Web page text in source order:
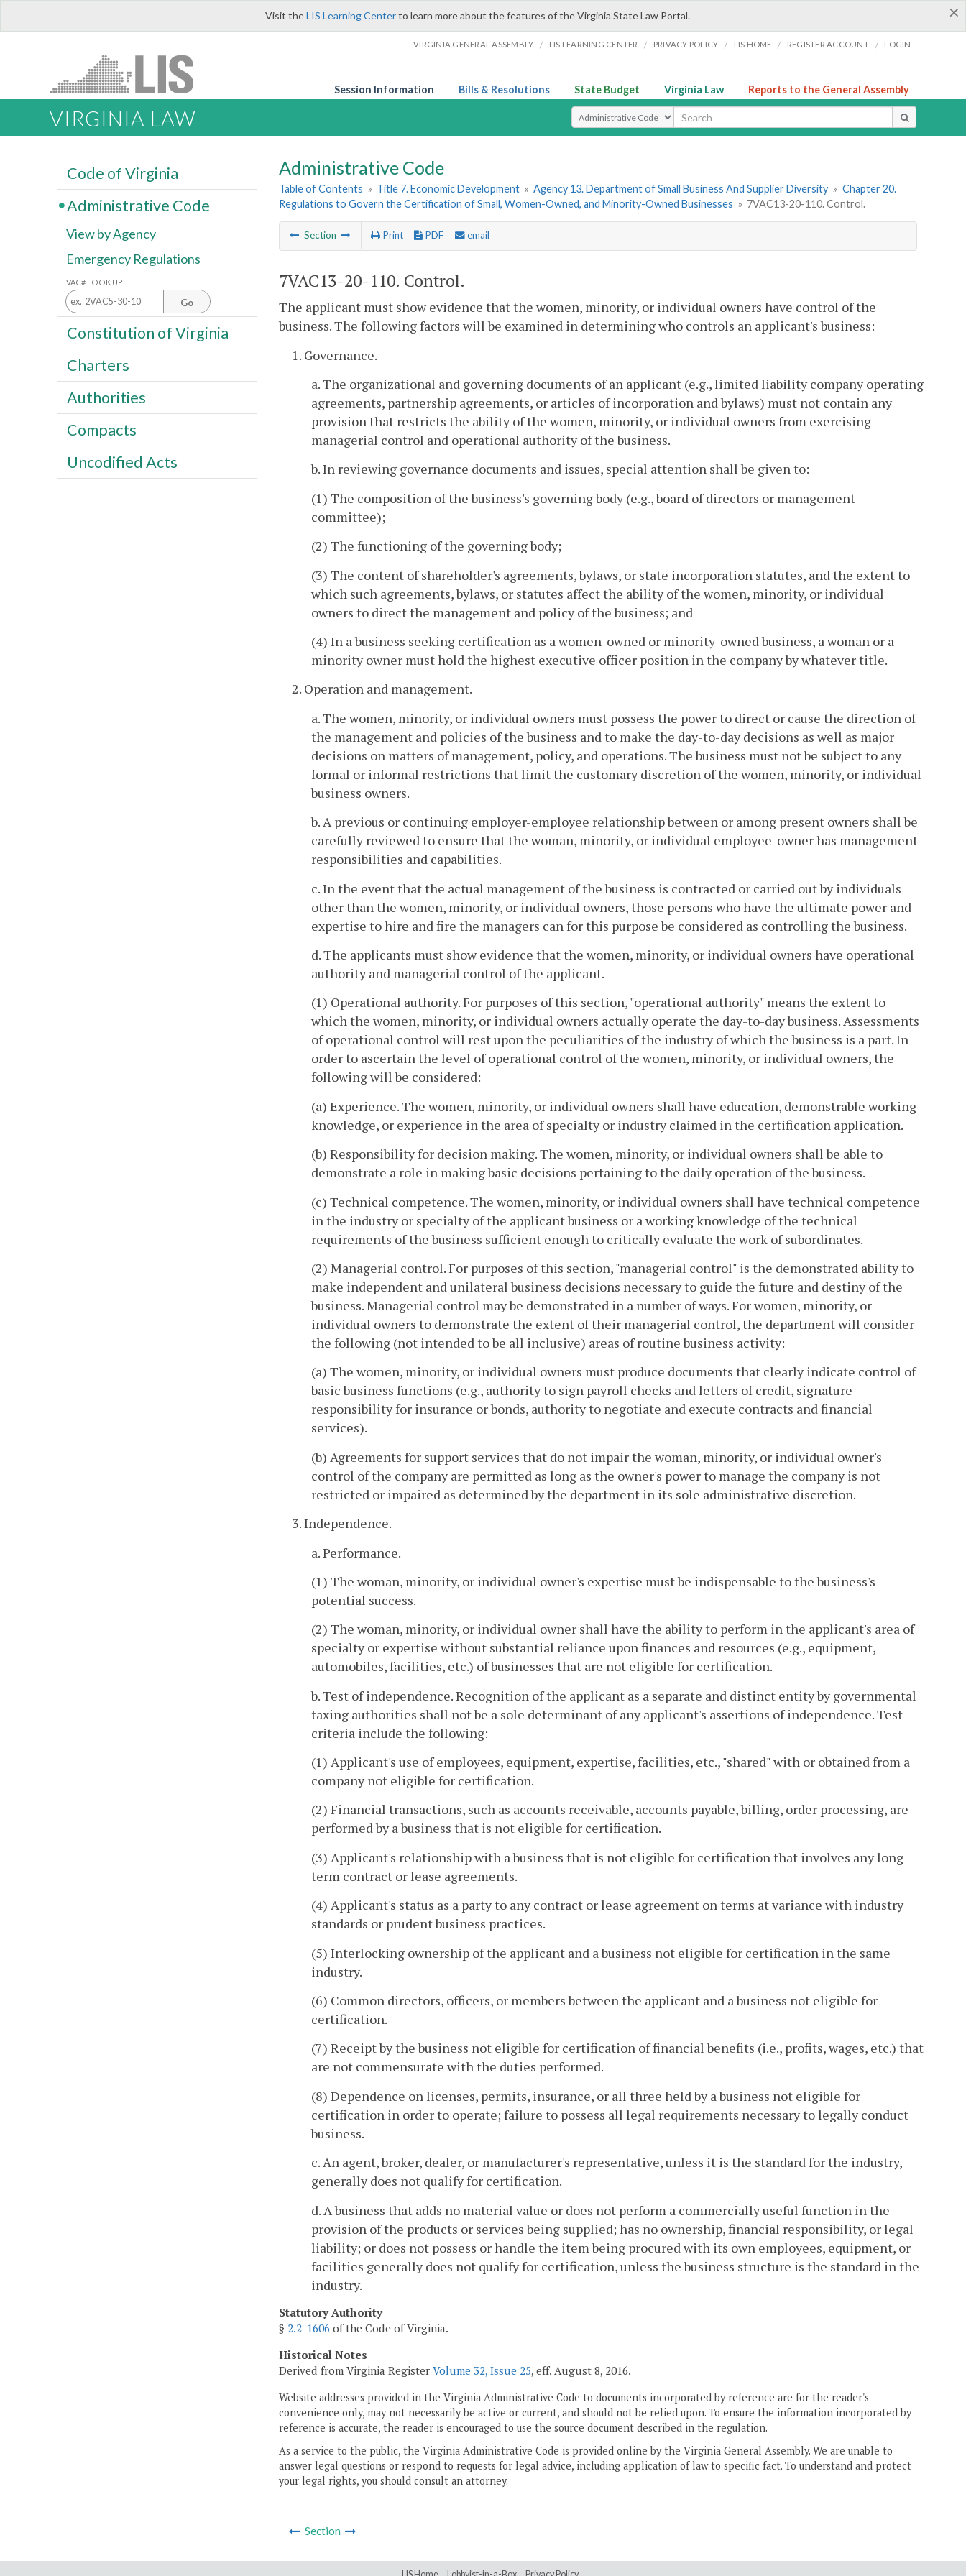
×
Visit theLIS Learning Centerto learn more about the features of the Virginia State Law Portal.
VIRGINIA GENERAL ASSEMBLY / LIS LEARNING CENTER / PRIVACY POLICY / LIS HOME / REGISTER ACCOUNT / LOGIN
Session Information Bills & Resolutions State Budget Virginia Law Reports to the General Assembly
VIRGINIA LAW Select Search Type
Administrative Code
Table of Contents » Title 7. Economic Development » Agency 13. Department of Small Business And Supplier Diversity » Chapter 20.
Regulations to Govern the Certification of Small, Women-Owned, and Minority-Owned Businesses » 7VAC13-20-110. Control.
Section Print PDF email
7VAC13-20-110. Control.
The applicant must show evidence that the women, minority, or individual owners have control of the
business. The following factors will be examined in determining who controls an applicant's business:
1. Governance.
a. The organizational and governing documents of an applicant (e.g., limited liability company operating
agreements, partnership agreements, or articles of incorporation and bylaws) must not contain any
provision that restricts the ability of the women, minority, or individual owners from exercising
managerial control and operational authority of the business.
b. In reviewing governance documents and issues, special attention shall be given to:
(1) The composition of the business's governing body (e.g., board of directors or management
committee);
(2) The functioning of the governing body;
(3) The content of shareholder's agreements, bylaws, or state incorporation statutes, and the extent to
which such agreements, bylaws, or statutes affect the ability of the women, minority, or individual
owners to direct the management and policy of the business; and
(4) In a business seeking certification as a women-owned or minority-owned business, a woman or a
minority owner must hold the highest executive officer position in the company by whatever title.
2. Operation and management.
a. The women, minority, or individual owners must possess the power to direct or cause the direction of
the management and policies of the business and to make the day-to-day decisions as well as major
decisions on matters of management, policy, and operations. The business must not be subject to any
formal or informal restrictions that limit the customary discretion of the women, minority, or individual
business owners.
b. A previous or continuing employer-employee relationship between or among present owners shall be
carefully reviewed to ensure that the woman, minority, or individual employee-owner has management
responsibilities and capabilities.
c. In the event that the actual management of the business is contracted or carried out by individuals
other than the women, minority, or individual owners, those persons who have the ultimate power and
expertise to hire and fire the managers can for this purpose be considered as controlling the business.
d. The applicants must show evidence that the women, minority, or individual owners have operational
authority and managerial control of the applicant.
(1) Operational authority. For purposes of this section, "operational authority" means the extent to
which the women, minority, or individual owners actually operate the day-to-day business. Assessments
of operational control will rest upon the peculiarities of the industry of which the business is a part. In
order to ascertain the level of operational control of the women, minority, or individual owners, the
following will be considered:
(a) Experience. The women, minority, or individual owners shall have education, demonstrable working
knowledge, or experience in the area of specialty or industry claimed in the certification application.
(b) Responsibility for decision making. The women, minority, or individual owners shall be able to
demonstrate a role in making basic decisions pertaining to the daily operation of the business.
(c) Technical competence. The women, minority, or individual owners shall have technical competence
in the industry or specialty of the applicant business or a working knowledge of the technical
requirements of the business sufficient enough to critically evaluate the work of subordinates.
(2) Managerial control. For purposes of this section, "managerial control" is the demonstrated ability to
make independent and unilateral business decisions necessary to guide the future and destiny of the
business. Managerial control may be demonstrated in a number of ways. For women, minority, or
individual owners to demonstrate the extent of their managerial control, the department will consider
the following (not intended to be all inclusive) areas of routine business activity:
(a) The women, minority, or individual owners must produce documents that clearly indicate control of
basic business functions (e.g., authority to sign payroll checks and letters of credit, signature
responsibility for insurance or bonds, authority to negotiate and execute contracts and financial
services).
(b) Agreements for support services that do not impair the woman, minority, or individual owner's
control of the company are permitted as long as the owner's power to manage the company is not
restricted or impaired as determined by the department in its sole administrative discretion.
3. Independence.
a. Performance.
(1) The woman, minority, or individual owner's expertise must be indispensable to the business's
potential success.
(2) The woman, minority, or individual owner shall have the ability to perform in the applicant's area of
specialty or expertise without substantial reliance upon finances and resources (e.g., equipment,
automobiles, facilities, etc.) of businesses that are not eligible for certification.
b. Test of independence. Recognition of the applicant as a separate and distinct entity by governmental
taxing authorities shall not be a sole determinant of any applicant's assertions of independence. Test
criteria include the following:
(1) Applicant's use of employees, equipment, expertise, facilities, etc., "shared" with or obtained from a
company not eligible for certification.
(2) Financial transactions, such as accounts receivable, accounts payable, billing, order processing, are
performed by a business that is not eligible for certification.
(3) Applicant's relationship with a business that is not eligible for certification that involves any long-
term contract or lease agreements.
(4) Applicant's status as a party to any contract or lease agreement on terms at variance with industry
standards or prudent business practices.
(5) Interlocking ownership of the applicant and a business not eligible for certification in the same
industry.
(6) Common directors, officers, or members between the applicant and a business not eligible for
certification.
(7) Receipt by the business not eligible for certification of financial benefits (i.e., profits, wages, etc.) that
are not commensurate with the duties performed.
(8) Dependence on licenses, permits, insurance, or all three held by a business not eligible for
certification in order to operate; failure to possess all legal requirements necessary to legally conduct
business.
c. An agent, broker, dealer, or manufacturer's representative, unless it is the standard for the industry,
generally does not qualify for certification.
d. A business that adds no material value or does not perform a commercially useful function in the
provision of the products or services being supplied; has no ownership, financial responsibility, or legal
liability; or does not possess or handle the item being procured with its own employees, equipment, or
facilities generally does not qualify for certification, unless the business structure is the standard in the
industry.
Statutory Authority
§ 2.2-1606 of the Code of Virginia.
Historical Notes
Derived from Virginia Register Volume 32, Issue 25, eff. August 8, 2016.
Website addresses provided in the Virginia Administrative Code to documents incorporated by reference are for the reader's
convenience only, may not necessarily be active or current, and should not be relied upon. To ensure the information incorporated by
reference is accurate, the reader is encouraged to use the source document described in the regulation.
As a service to the public, the Virginia Administrative Code is provided online by the Virginia General Assembly. We are unable to
answer legal questions or respond to requests for legal advice, including application of law to specific fact. To understand and protect
your legal rights, you should consult an attorney.
Section
Code of Virginia
Administrative Code
View by Agency
Emergency Regulations
VAC# LOOK UP
Go
Constitution of Virginia
Charters
Authorities
Compacts
Uncodified Acts